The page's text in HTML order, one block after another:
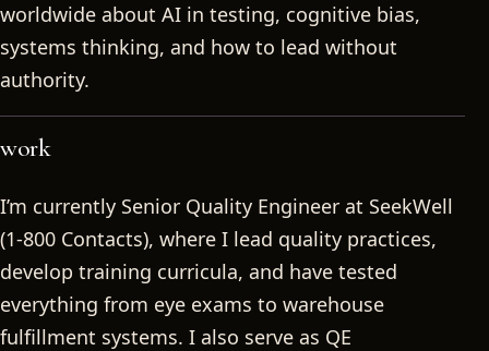
worldwide about AI in testing, cognitive bias,
systems thinking, and how to lead without
authority.
work
I’m currently Senior Quality Engineer at SeekWell
(1-800 Contacts), where I lead quality practices,
develop training curricula, and have tested
everything from eye exams to warehouse
fulfillment systems. I also serve as QE